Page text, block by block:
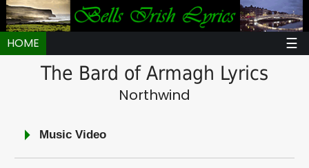
HOME ☰
The Bard of Armagh Lyrics
Northwind
Music Video